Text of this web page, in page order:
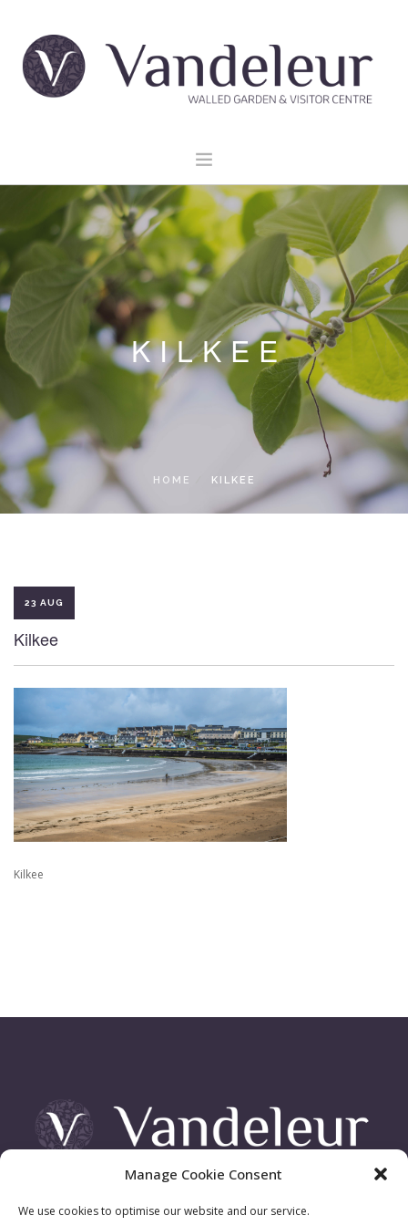
Manage Cookie Consent
We use cookies to optimise our website and our service.
GARDEN & GROUNDS
VENUE HIRE
EXPLORE CLARE
EVENTS
CONTACT US
BOOK NOW
LOCAL ACCESS PASS
KILKEE
HOME KILKEE
23 AUG
Kilkee
Kilkee